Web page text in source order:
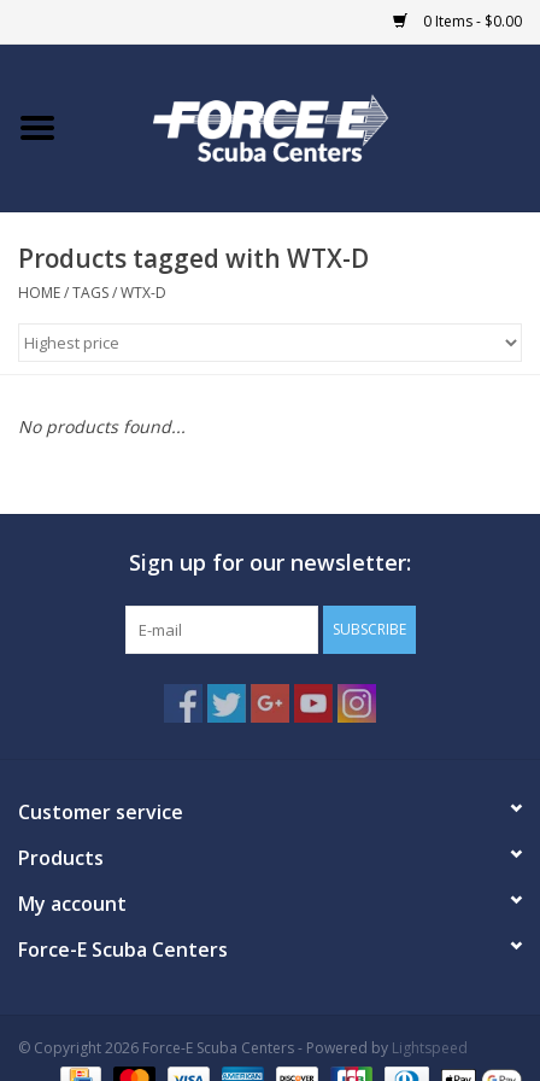
0 Items - $0.00
Home
COURSES
MARINE FORECAST
Products tagged with WTX-D
HOME/TAGS/WTX-D
No products found...
Sign up for our newsletter:
SUBSCRIBE
Customer service
Products
My account
Force-E Scuba Centers
© Copyright 2026 Force-E Scuba Centers - Powered by Lightspeed